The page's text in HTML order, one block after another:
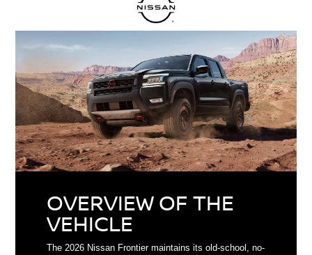
OVERVIEW OF THE
VEHICLE
The 2026 Nissan Frontier maintains its old-school, no-